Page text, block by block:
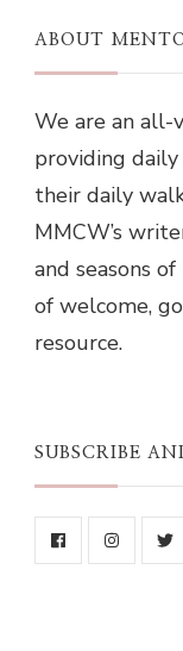
ABOUT
We are an
providing
their daily
MMCW’s
and seasons
of welcome,
resource.
SUBSCRIBE